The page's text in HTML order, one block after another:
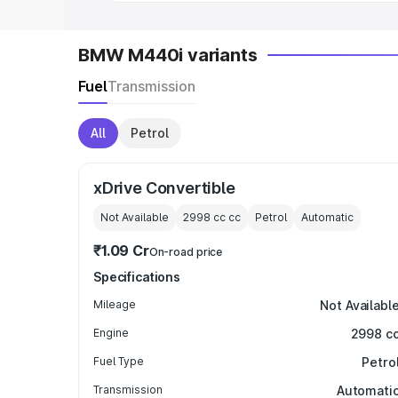
BMW M440i variants
FuelTransmission
All Petrol
xDrive Convertible
Not Available 2998 cc cc Petrol Automatic
₹1.09 CrOn-road price
Specifications
Mileage Not Available
Engine 2998
Fuel Type
Transmission